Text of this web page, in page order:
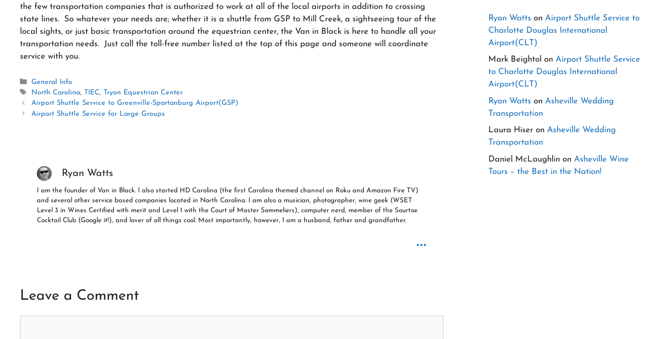
the few transportation companies that is authorized to work at all of the local airports in addition to crossing
state lines. So whatever your needs are; whether it is a shuttle from GSP to Mill Creek, a sightseeing tour of the
local sights, or just basic transportation around the equestrian center, the Van in Black is here to handle all your
transportation needs. Just call the toll-free number listed at the top of this page and someone will coordinate
service with you.
Categories
General Info
Tags
North Carolina, TIEC, Tryon Equestrian Center
Airport Shuttle Service to Greenville-Spartanburg Airport(GSP)
Airport Shuttle Service for Large Groups
Ryan Watts
I am the founder of Van in Black. I also started HD Carolina (the first Carolina themed channel on Roku and Amazon Fire TV)
and several other service based companies located in North Carolina. I am also a musician, photographer, wine geek (WSET
Level 3 in Wines Certified with merit and Level 1 with the Court of Master Sommeliers), computer nerd, member of the Sourtoe
Cocktail Club (Google it!), and lover of all things cool. Most importantly, however, I am a husband, father and grandfather.
...
Leave a Comment
Ryan Watts on Airport Shuttle Service to
Charlotte Douglas International
Airport(CLT)
Mark Beightol on Airport Shuttle Service
to Charlotte Douglas International
Airport(CLT)
Ryan Watts on Asheville Wedding
Transportation
Laura Hiseron Asheville Wedding
Transportation
Daniel McLaughlin on Asheville Wine
Tours – the Best in the Nation!